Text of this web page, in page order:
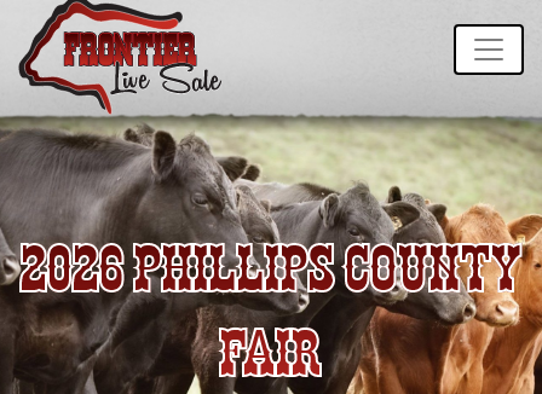
2026 PHILLIPS COUNTY
FAIR